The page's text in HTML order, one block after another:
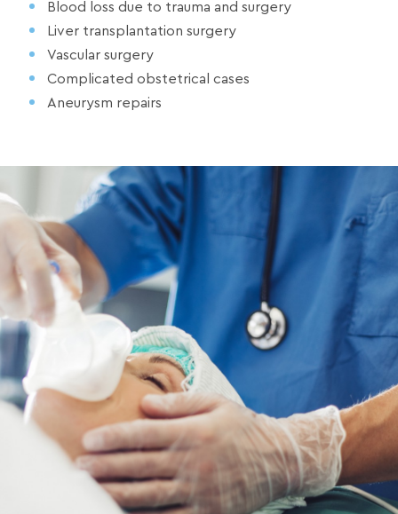
Blood loss due to trauma and surgery
Liver transplantation surgery
Vascular surgery
Complicated obstetrical cases
Aneurysm repairs